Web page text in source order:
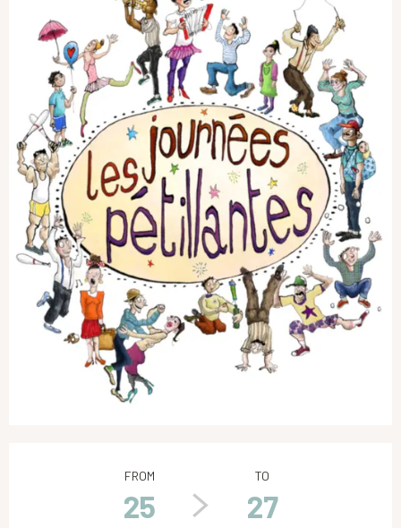
FROM
25
TO
27